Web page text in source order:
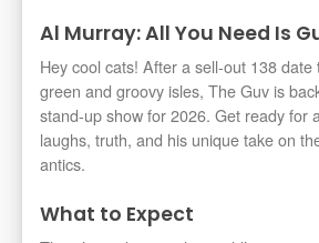
Al Murray: All You Need Is
Hey cool cats! After a sell-out 138
green and groovy isles, The Guv is
stand-up show for 2026. Get ready for
laughs, truth, and his unique take on
antics.
What to Expect